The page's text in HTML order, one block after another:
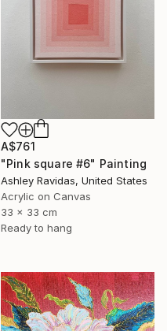
A$761
"Pink square #6" Painting
Ashley Ravidas, United States
Acrylic on Canvas
33 x 33 cm
Ready to hang